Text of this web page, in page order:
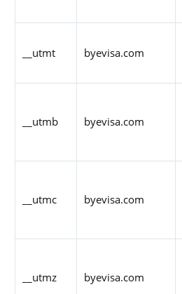
__utmt byevisa.com
__utmb byevisa.com
__utmc byevisa.com
__utmz byevisa.com